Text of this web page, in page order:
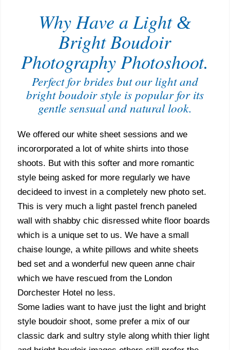
Why Have a Light &
Bright Boudoir
Photography Photoshoot.
Perfect for brides but our light and
bright boudoir style is popular for its
gentle sensual and natural look.
We offered our white sheet sessions and we
incororporated a lot of white shirts into those
shoots. But with this softer and more romantic
style being asked for more regularly we have
decideed to invest in a completely new photo set.
This is very much a light pastel french paneled
wall with shabby chic disressed white floor boards
which is a unique set to us. We have a small
chaise lounge, a white pillows and white sheets
bed set and a wonderful new queen anne chair
which we have rescued from the London
Dorchester Hotel no less.
Some ladies want to have just the light and bright
style boudoir shoot, some prefer a mix of our
classic dark and sultry style along whith thier light